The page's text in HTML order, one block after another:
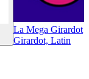
La Mega Girardot
Girardot, Latin